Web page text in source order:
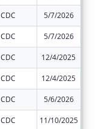
CDC 5/7/2026
CDC 5/7/2026
CDC 12/4/2025
CDC 12/4/2025
CDC 5/6/2026
CDC 11/10/2025